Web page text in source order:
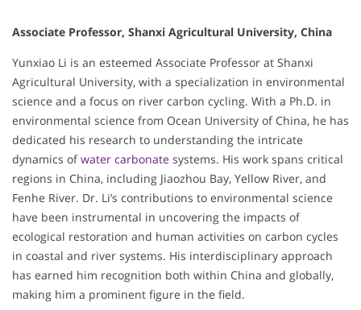
Associate Professor, Shanxi Agricultural University, China
Yunxiao Li is an esteemed Associate Professor at Shanxi
Agricultural University, with a specialization in environmental
science and a focus on river carbon cycling. With a Ph.D. in
environmental science from Ocean University of China, he has
dedicated his research to understanding the intricate
dynamics ofwater carbonate systems. His work spans critical
regions in China, including Jiaozhou Bay, Yellow River, and
Fenhe River. Dr. Li’s contributions to environmental science
have been instrumental in uncovering the impacts of
ecological restoration and human activities on carbon cycles
in coastal and river systems. His interdisciplinary approach
has earned him recognition both within China and globally,
making him a prominent figure in the field.